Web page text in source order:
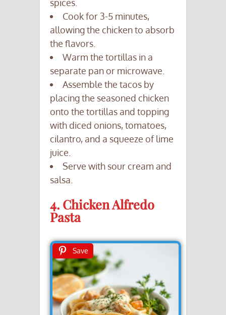
spices.
Cook for 3-5 minutes,
allowing the chicken to absorb
the flavors.
Warm the tortillas in a
separate pan or microwave.
Assemble the tacos by
placing the seasoned chicken
onto the tortillas and topping
with diced onions, tomatoes,
cilantro, and a squeeze of lime
juice.
Serve with sour cream and
salsa.
4. Chicken Alfredo
Pasta
Save